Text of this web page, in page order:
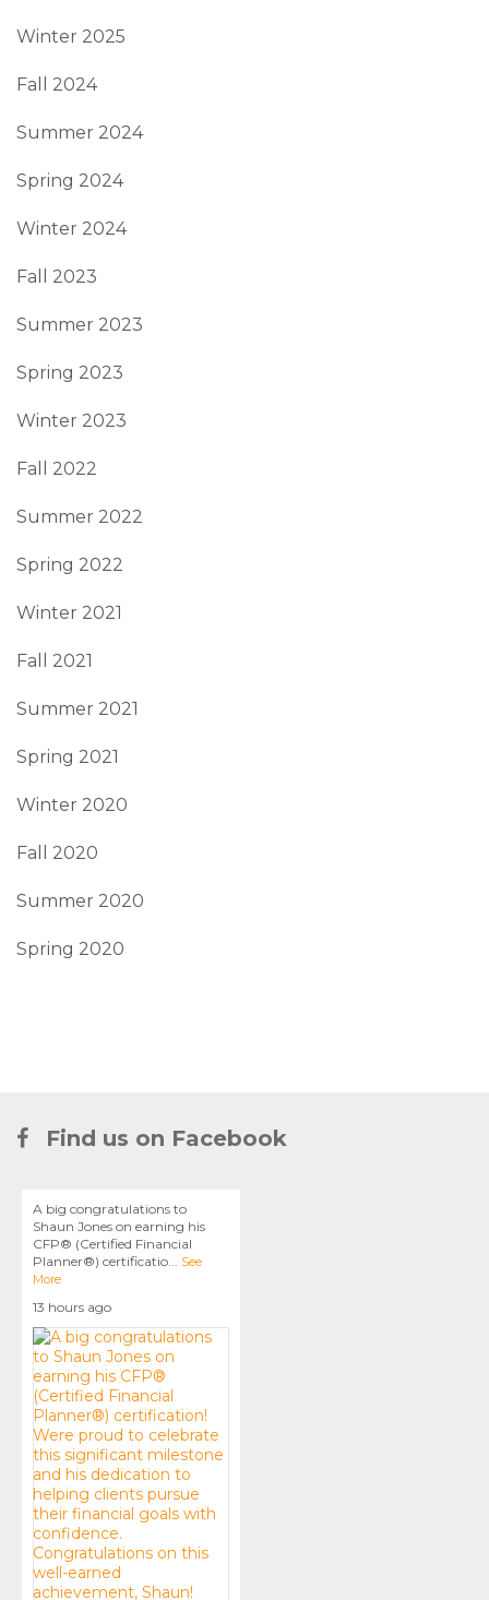
Winter 2025
Fall 2024
Summer 2024
Spring 2024
Winter 2024
Fall 2023
Summer 2023
Spring 2023
Winter 2023
Fall 2022
Summer 2022
Spring 2022
Winter 2021
Fall 2021
Summer 2021
Spring 2021
Winter 2020
Fall 2020
Summer 2020
Spring 2020
Find us on Facebook
A big congratulations to
Shaun Jones on earning his
CFP® (Certified Financial
Planner®) certificatio
See
More
13 hours ago